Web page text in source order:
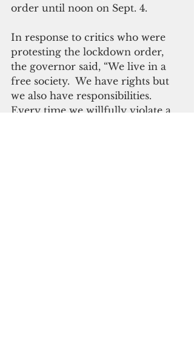
order until noon on Sept. 4.
In response to critics who were
protesting the lockdown order,
the governor said, “We live in a
free society.  We have rights but
we also have responsibilities.
Every time we willfully violate a